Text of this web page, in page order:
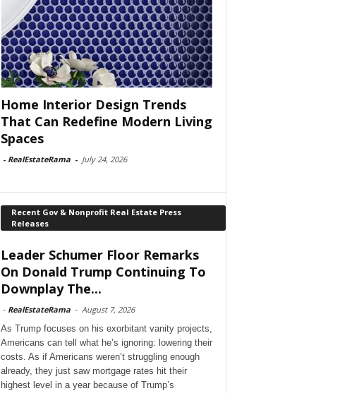
Home Interior Design Trends
That Can Redefine Modern Living
Spaces
- RealEstateRama - July 24, 2026
Recent Gov & Nonprofit Real Estate Press
Releases
Leader Schumer Floor Remarks
On Donald Trump Continuing To
Downplay The...
- RealEstateRama - August 7, 2026
As Trump focuses on his exorbitant vanity projects,
Americans can tell what he’s ignoring: lowering their
costs. As if Americans weren’t struggling enough
already, they just saw mortgage rates hit their
highest level in a year because of Trump’s